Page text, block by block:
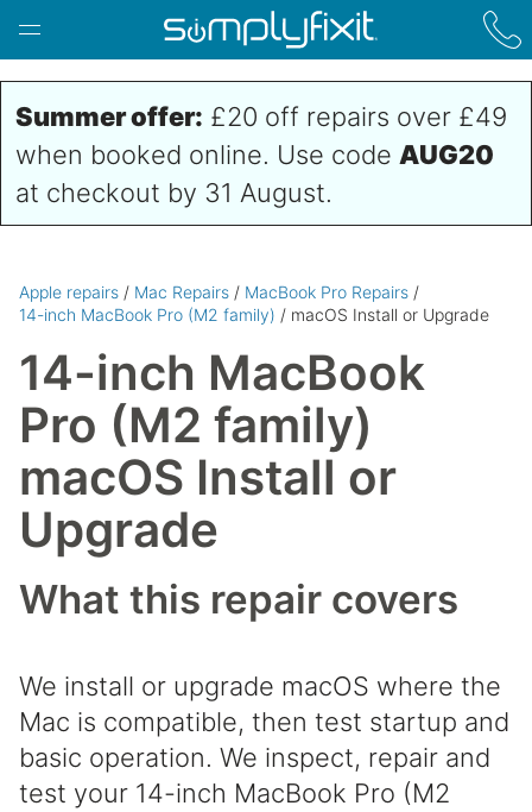
Skip to main content
Summer offer: £20 off repairs over £49
when booked online. Use code AUG20
at checkout by 31 August.
Apple repairs / Mac Repairs / MacBook Pro Repairs /
14-inch MacBook Pro (M2 family) / macOS Install or Upgrade
14-inch MacBook
Pro (M2 family)
macOS Install or
Upgrade
What this repair covers
We install or upgrade macOS where the
Mac is compatible, then test startup and
basic operation. We inspect, repair and
test your 14-inch MacBook Pro (M2